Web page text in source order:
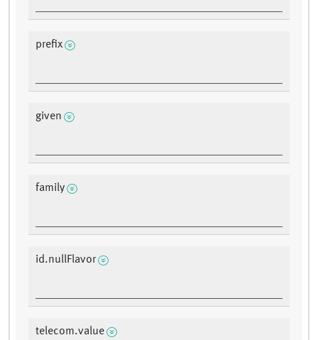
prefix
given
family
id.nullFlavor
telecom.value